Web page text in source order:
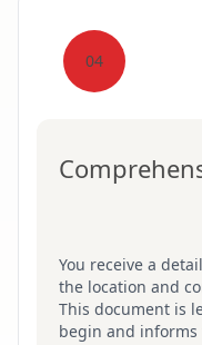
04
You receive a
the location and
This document is
begin and